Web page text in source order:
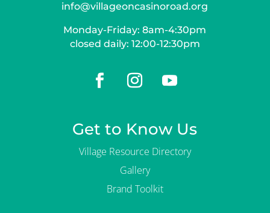
info@villageoncasinoroad.org
Monday-Friday: 8am-4:30pm
closed daily: 12:00-12:30pm
Get to Know Us
Village Resource Directory
Gallery
Brand Toolkit